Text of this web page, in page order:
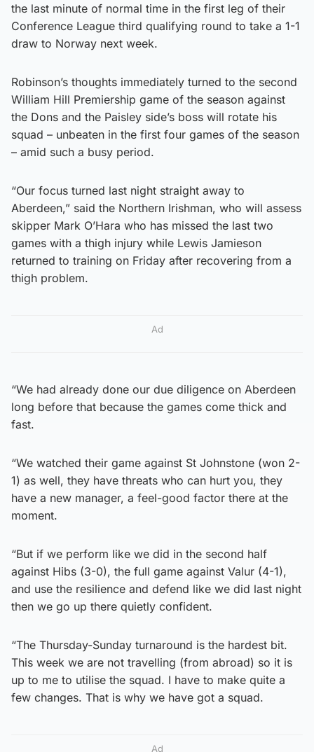
the last minute of normal time in the first leg of their
Conference League third qualifying round to take a 1-1
draw to Norway next week.
Robinson’s thoughts immediately turned to the second
William Hill Premiership game of the season against
the Dons and the Paisley side’s boss will rotate his
squad – unbeaten in the first four games of the season
– amid such a busy period.
“Our focus turned last night straight away to
Aberdeen,” said the Northern Irishman, who will assess
skipper Mark O’Hara who has missed the last two
games with a thigh injury while Lewis Jamieson
returned to training on Friday after recovering from a
thigh problem.
Ad
“We had already done our due diligence on Aberdeen
long before that because the games come thick and
fast.
“We watched their game against St Johnstone (won 2-
1) as well, they have threats who can hurt you, they
have a new manager, a feel-good factor there at the
moment.
“But if we perform like we did in the second half
against Hibs (3-0), the full game against Valur (4-1),
and use the resilience and defend like we did last night
then we go up there quietly confident.
“The Thursday-Sunday turnaround is the hardest bit.
This week we are not travelling (from abroad) so it is
up to me to utilise the squad. I have to make quite a
few changes. That is why we have got a squad.
Ad